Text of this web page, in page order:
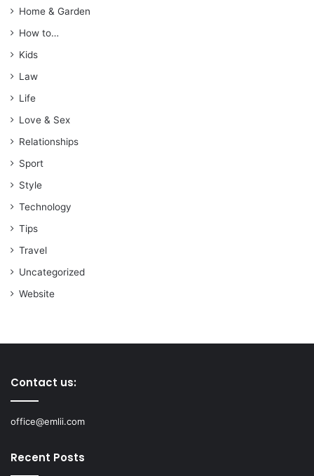
Home & Garden
How to…
Kids
Law
Life
Love & Sex
Relationships
Sport
Style
Technology
Tips
Travel
Uncategorized
Website
Contact us:
office@emlii.com
Recent Posts